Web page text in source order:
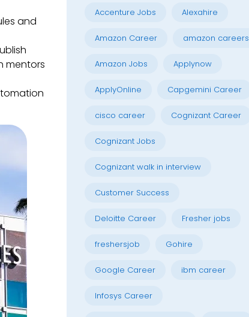
and
mentors
Accenture Jobs Alexahire
Amazon Career amazon careers
Amazon Jobs Applynow
ApplyOnline Capgemini Career
cisco career Cognizant Career
Cognizant Jobs
Cognizant walk in interview
Customer Success
Deloitte Career Fresher jobs
freshersjob Gohire
Google Career ibm career
Infosys Career